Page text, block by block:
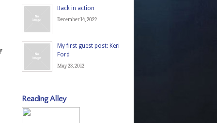
Back in action
December 14, 2022
My first guest post: Keri
Ford
May 23, 2012
Reading Alley